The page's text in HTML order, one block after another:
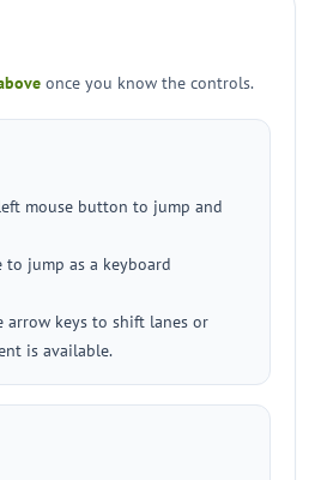
once you know the controls.
mouse button to jump and
to jump as a keyboard
arrow keys to shift lanes or
is available.